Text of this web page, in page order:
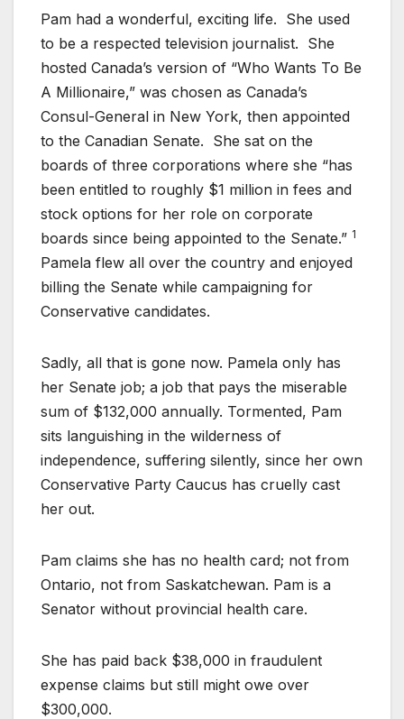
Pam had a wonderful, exciting life. She used
to be a respected television journalist. She
hosted Canada’s version of “Who Wants To Be
A Millionaire,” was chosen as Canada’s
Consul-General in New York, then appointed
to the Canadian Senate. She sat on the
boards of three corporations where she “has
been entitled to roughly $1 million in fees and
stock options for her role on corporate
boards since being appointed to the Senate.” 1
Pamela flew all over the country and enjoyed
billing the Senate while campaigning for
Conservative candidates.
Sadly, all that is gone now. Pamela only has
her Senate job; a job that pays the miserable
sum of $132,000 annually. Tormented, Pam
sits languishing in the wilderness of
independence, suffering silently, since her own
Conservative Party Caucus has cruelly cast
her out.
Pam claims she has no health card; not from
Ontario, not from Saskatchewan. Pam is a
Senator without provincial health care.
She has paid back $38,000 in fraudulent
expense claims but still might owe over
$300,000.